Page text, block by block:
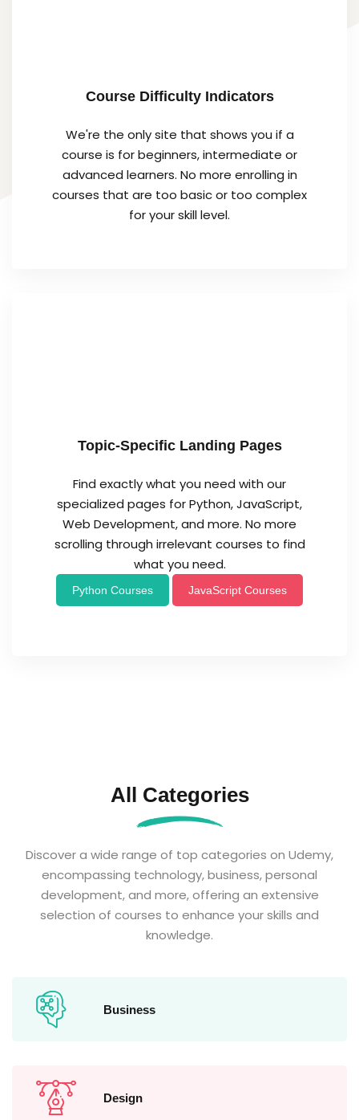
Course Difficulty Indicators
We're the only site that shows you if a
course is for beginners, intermediate or
advanced learners. No more enrolling in
courses that are too basic or too complex
for your skill level.
Topic-Specific Landing Pages
Find exactly what you need with our
specialized pages for Python, JavaScript,
Web Development, and more. No more
scrolling through irrelevant courses to find
what you need.
Python Courses JavaScript Courses
All Categories
Discover a wide range of top categories on Udemy,
encompassing technology, business, personal
development, and more, offering an extensive
selection of courses to enhance your skills and
knowledge.
Business
Design